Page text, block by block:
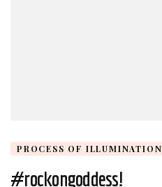
PROCESS OF ILLUMINATION
#rockongoddess!